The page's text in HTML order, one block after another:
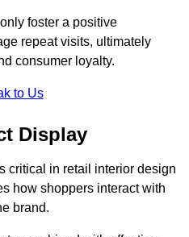
foster a positive
repeat visits, ultimately
consumer loyalty.
to Us
Display
critical in retail interior design
how shoppers interact with
brand.